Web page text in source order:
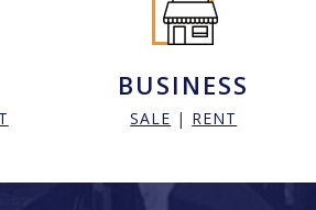
BUSINESS
SALE | RENT